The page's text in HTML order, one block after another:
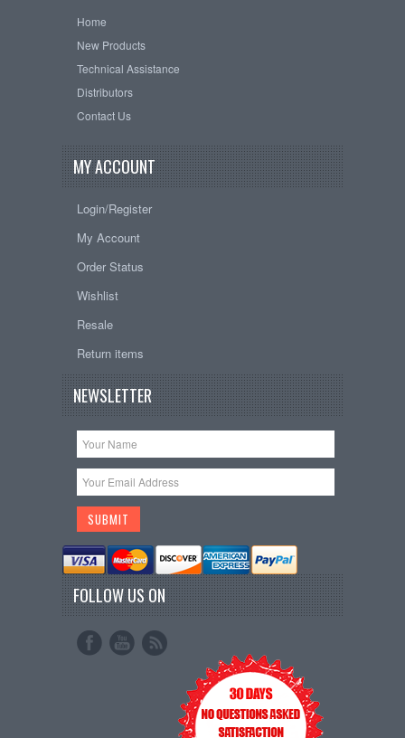
Home
New Products
Technical Assistance
Distributors
Contact Us
MY ACCOUNT
Login/Register
My Account
Order Status
Wishlist
Resale
Return items
NEWSLETTER
FOLLOW US ON